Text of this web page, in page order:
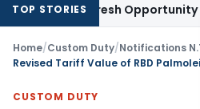
TOP STORIES
Fresh Opportunity to
Home/Custom Duty/Notifications
CUSTOM DUTY